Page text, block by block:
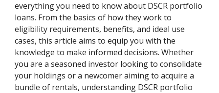
everything you need to know about DSCR portfolio
loans. From the basics of how they work to
eligibility requirements, benefits, and ideal use
cases, this article aims to equip you with the
knowledge to make informed decisions. Whether
you are a seasoned investor looking to consolidate
your holdings or a newcomer aiming to acquire a
bundle of rentals, understanding DSCR portfolio